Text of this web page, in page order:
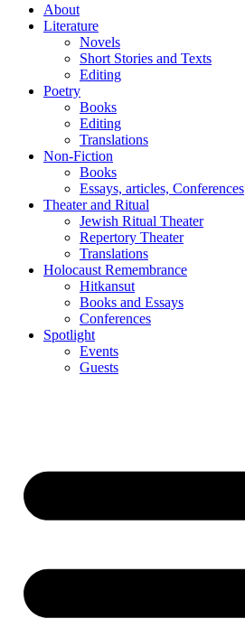
About
Literature
Novels
Short Stories and Texts
Editing
Poetry
Books
Editing
Translations
Non-Fiction
Books
Essays, articles, Conferences
Theater and Ritual
Jewish Ritual Theater
Repertory Theater
Translations
Holocaust Remembrance
Hitkansut
Books and Essays
Conferences
Spotlight
Events
Guests